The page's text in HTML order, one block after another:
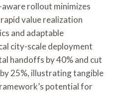
rollout minimizes
value realization
and adaptable
city-scale deployment
handoffs by 40% and cut
25%, illustrating tangible
potential for